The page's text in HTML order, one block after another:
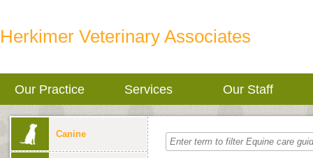
Herkimer Veterinary Associates
Our Practice Services Our Staff
Canine